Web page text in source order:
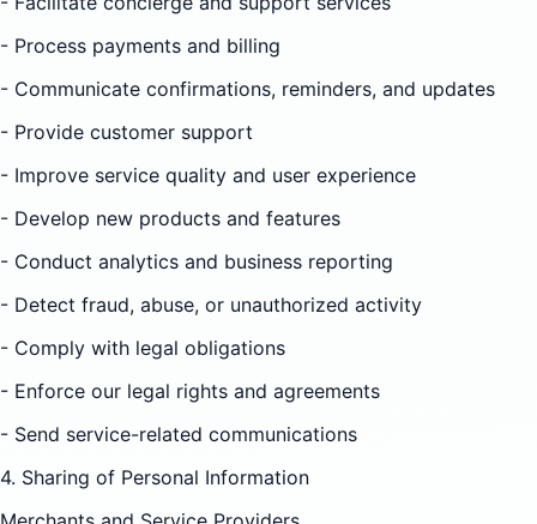
- Process payments and billing
- Communicate confirmations, reminders, and updates
- Provide customer support
- Improve service quality and user experience
- Develop new products and features
- Conduct analytics and business reporting
- Detect fraud, abuse, or unauthorized activity
- Comply with legal obligations
- Enforce our legal rights and agreements
- Send service-related communications
4. Sharing of Personal Information